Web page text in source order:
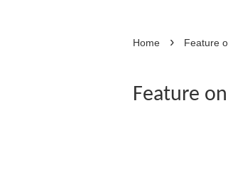
Home › Feature
Feature